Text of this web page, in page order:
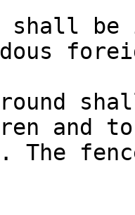
shall
and
The